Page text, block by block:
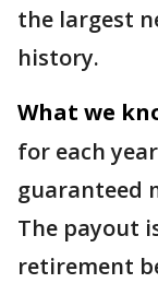
the largest
history.
What we
for each
guaranteed
The payout
retirement